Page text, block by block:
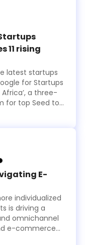
global judging
Ventures, Falak
selected 10
in funding
also selected
and was
11 rising
latest startups
for Startups
a three-
for top Seed to
in the region.
their willingness
to solve
scale in the
E-
individualized
is driving a
omnichannel
e-commerce